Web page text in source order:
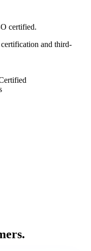
certified.
and third-